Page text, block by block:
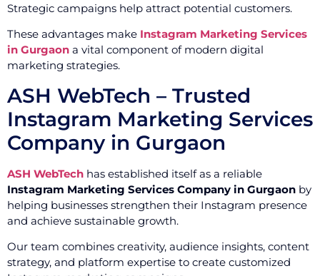
Strategic campaigns help attract potential customers.
These advantages make Instagram Marketing Services
in Gurgaon a vital component of modern digital
marketing strategies.
ASH WebTech – Trusted
Instagram Marketing Services
Company in Gurgaon
ASH WebTech has established itself as a reliable
Instagram Marketing Services Company in Gurgaon by
helping businesses strengthen their Instagram presence
and achieve sustainable growth.
Our team combines creativity, audience insights, content
strategy, and platform expertise to create customized